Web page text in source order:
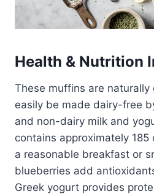
Health & Nutrition
These muffins are naturally
easily be made dairy-free
and non-dairy milk and
contains approximately 185
a reasonable breakfast or
blueberries add
Greek yogurt provides